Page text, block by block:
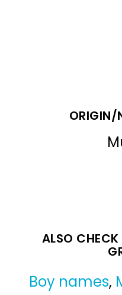
ORIGIN/
ALSO CHECK
Boy names,